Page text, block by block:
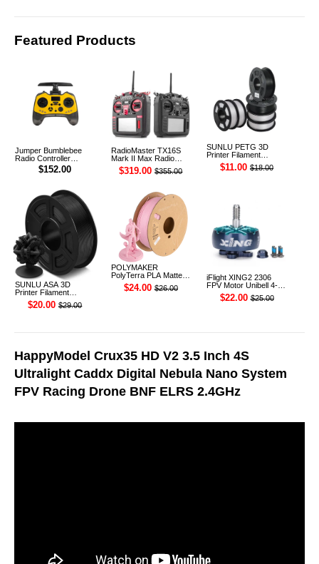
Featured Products
Jumper Bumblebee
Radio Controller
Transmitter ELRS 1W
$152.00
RadioMaster TX16S
Mark II Max Radio
Controller Transmitter
$319.00 $355.00
SUNLU PETG 3D
Printer Filament
1.75mm 1KG
$11.00 $18.00
SUNLU ASA 3D
Printer Filament
1.75mm 1KG
$20.00 $29.00
POLYMAKER
PolyTerra PLA Matte
3D Printer Filament
1.75mm 1KG (Sakura
$24.00 $26.00
iFlight XING2 2306
FPV Motor Unibell 4-
6S 1755KV
$22.00 $25.00
HappyModel Crux35 HD V2 3.5 Inch 4S
Ultralight Caddx Digital Nebula Nano System
FPV Racing Drone BNF ELRS 2.4GHz